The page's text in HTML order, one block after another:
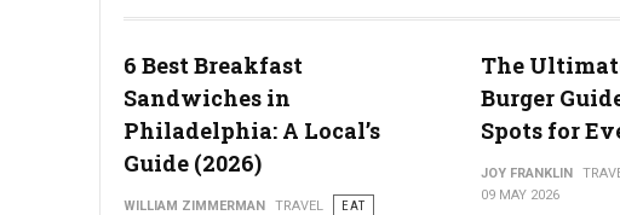
Best Chicken Cutlet Sandwiches in Philadelphia
6 Best Breakfast
Sandwiches in
Philadelphia: A Local’s
Guide (2026)
WILLIAM ZIMMERMAN TRAVEL
EAT
The
Burger
Spots for
JOY FRANKLIN
09 MAY 2026